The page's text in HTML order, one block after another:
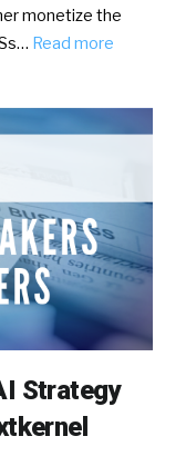
monetize the
Read more
Strategy